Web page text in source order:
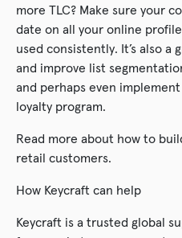
more TLC? Make sure your
date on all your online
used consistently. It’s also
and improve list
and perhaps even
loyalty program.
Read more about how to
retail customers.
How Keycraft can help
Keycraft is a trusted global